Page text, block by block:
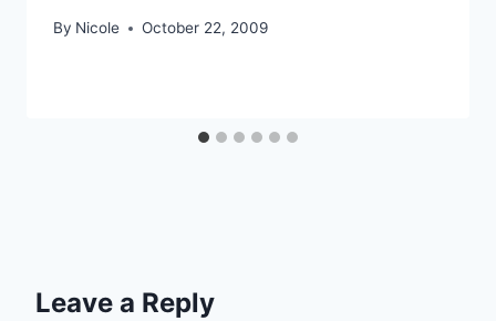
By Nicole October 22, 2009
Leave a Reply